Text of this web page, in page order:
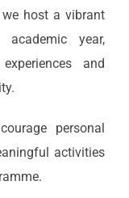
host a vibrant
year,
and
personal
activities